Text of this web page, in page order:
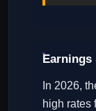
Earnings
In 2026,
high rates